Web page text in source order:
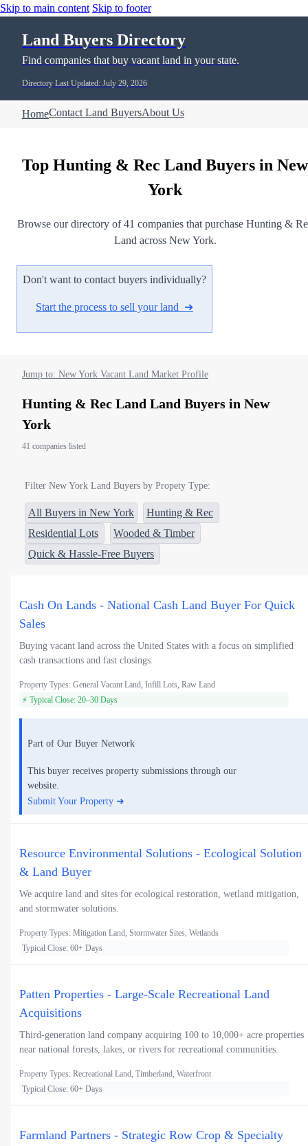
Skip to main content Skip to footer
Land Buyers Directory
Find companies that buy vacant land in your state.
Directory Last Updated: July 29, 2026
HomeContact Land BuyersAbout Us
Top Hunting & Rec Land Buyers in New
York
Browse our directory of 41 companies that purchase Hunting &
Land across New York.
Don't want to contact buyers individually?
Start the process to sell your land ➜
Jump to: New York Vacant Land Market Profile
Hunting & Rec Land Land Buyers in New
York
41 companies listed
Filter New York Land Buyers by Propety Type:
All Buyers in New York
Hunting & Rec
Residential Lots
Wooded & Timber
Quick & Hassle-Free Buyers
Cash On Lands - National Cash Land Buyer For Quick
Sales
Buying vacant land across the United States with a focus on simplified
cash transactions and fast closings.
Property Types: General Vacant Land, Infill Lots, Raw Land
⚡ Typical Close: 20–30 Days
Part of Our Buyer Network
This buyer receives property submissions through our
website.
Submit Your Property ➜
Resource Environmental Solutions - Ecological Solution
& Land Buyer
We acquire land and sites for ecological restoration, wetland mitigation,
and stormwater solutions.
Property Types: Mitigation Land, Stormwater Sites, Wetlands
Typical Close: 60+ Days
Patten Properties - Large-Scale Recreational Land
Acquisitions
Third-generation land company acquiring 100 to 10,000+ acre properties
near national forests, lakes, or rivers for recreational communities.
Property Types: Recreational Land, Timberland, Waterfront
Typical Close: 60+ Days
Farmland Partners - Strategic Row Crop & Specialty